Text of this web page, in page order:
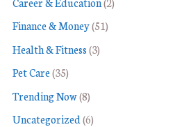
Finance & Money(51)
Health & Fitness(3)
Pet Care(35)
Trending Now(8)
Uncategorized(6)